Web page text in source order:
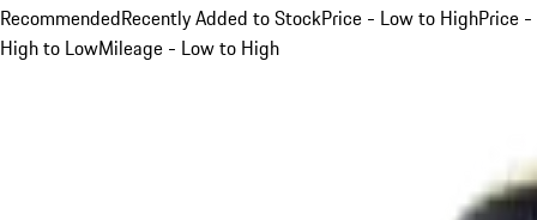
RecommendedRecently Added to StockPrice - Low to HighPrice -
High to LowMileage - Low to High